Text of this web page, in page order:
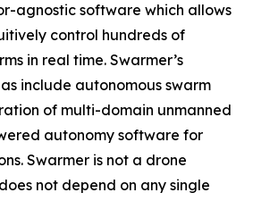
agnostic software which allows
control hundreds of
in real time. Swarmer’s
include autonomous swarm
of multi-domain unmanned
autonomy software for
Swarmer is not a drone
not depend on any single